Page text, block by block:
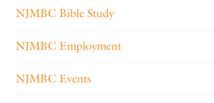
NJMBC Bible Study
NJMBC Employment
NJMBC Events